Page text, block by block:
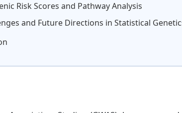
Risk Scores and Pathway Analysis
and Future Directions in Statistical